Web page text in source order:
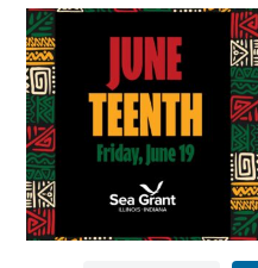
Happy Juneteenth from all of us
at...
7 0